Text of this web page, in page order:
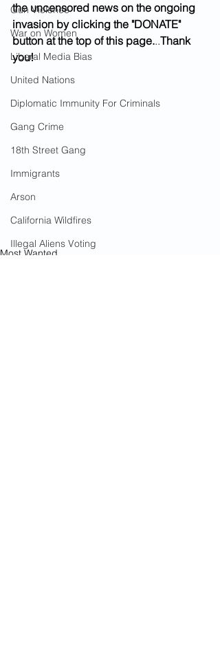
Gun Violence
War on Women
Liberal Media Bias
United Nations
Diplomatic Immunity For Criminals
Gang Crime
18th Street Gang
Immigrants
Arson
California Wildfires
Illegal Aliens Voting
the uncensored news on the ongoing
invasion by clicking the "DONATE"
button at the top of this page...Thank
you!
Most Wanted